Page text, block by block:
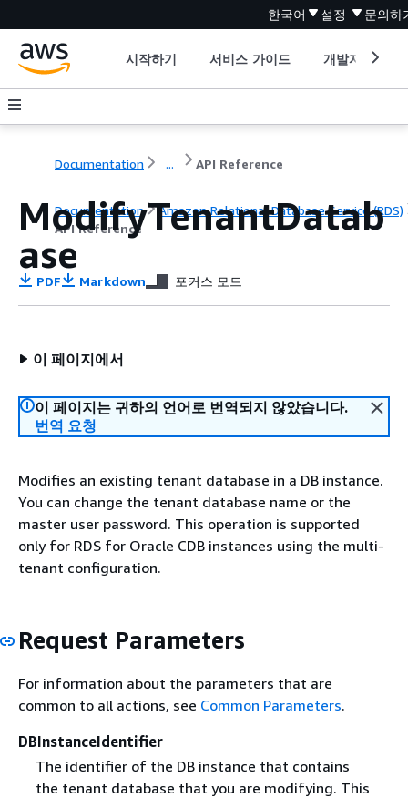
한국어 설정 문의하
시작하기 서비스 가이드 개발자 도구
Documentation ... API Reference
Documentation
Amazon Relational Database Service (RDS)
API Reference
ModifyTenantDatab
ase
PDF Markdown 포커스 모드
이 페이지에서
이 페이지는 귀하의 언어로 번역되지 않았습니다.
번역 요청
Modifies an existing tenant database in a DB instance.
You can change the tenant database name or the
master user password. This operation is supported
only for RDS for Oracle CDB instances using the multi-
tenant configuration.
Request Parameters
For information about the parameters that are
common to all actions, see Common Parameters.
DBInstanceIdentifier
The identifier of the DB instance that contains
the tenant database that you are modifying. This